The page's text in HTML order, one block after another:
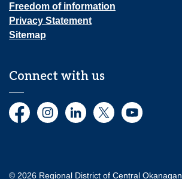
Freedom of information
Privacy Statement
Sitemap
Connect with us
FacebookInstagramLinkedInTwitter YouTube
© 2026 Regional District of Central Okanagan